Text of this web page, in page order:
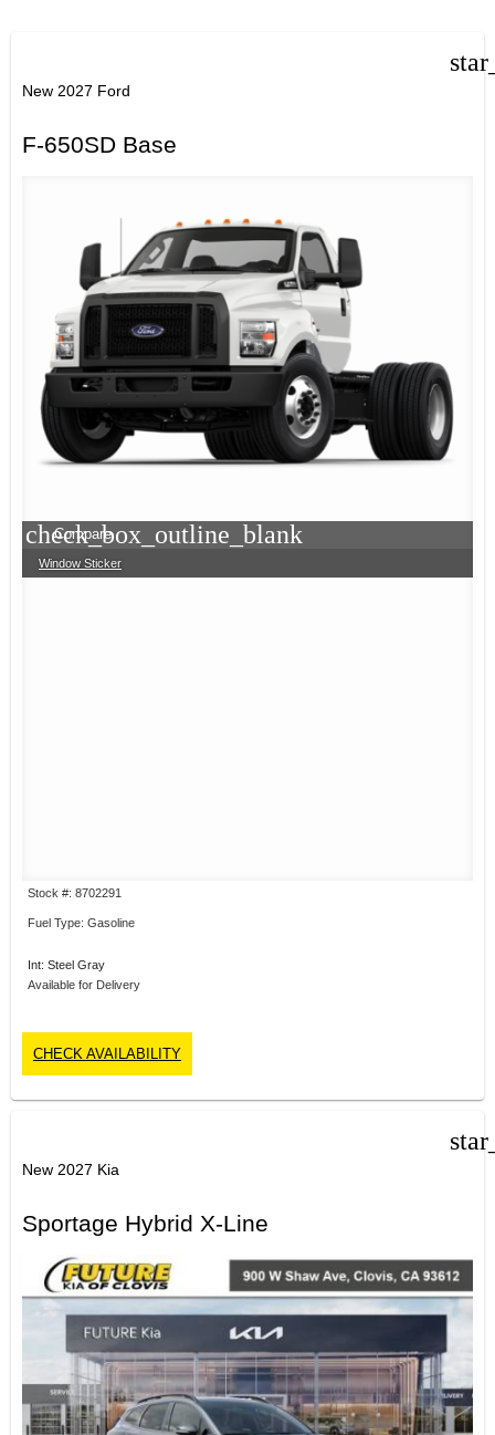
New 2027 Ford
F-650SD Base
check_box_outline_blank
Compare
Window Sticker
Stock #: 8702291
Fuel Type: Gasoline
Int: Steel Gray
Available for Delivery
CHECK AVAILABILITY
New 2027 Kia
Sportage Hybrid X-Line